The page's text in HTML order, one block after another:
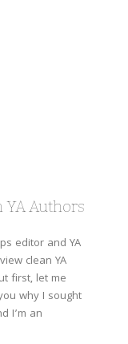
YA Authors
editor and YA
clean YA
first, let me
why I sought
I’m an